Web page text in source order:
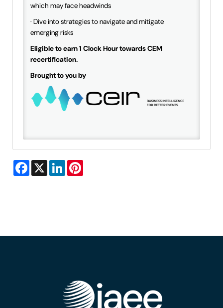
which may face headwinds
· Dive into strategies to navigate and mitigate
emerging risks
Eligible to earn 1 Clock Hour towards CEM
recertification.
Brought to you by
Facebook
X LinkedIn